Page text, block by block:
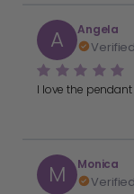
A Angela
I love the
M Monica